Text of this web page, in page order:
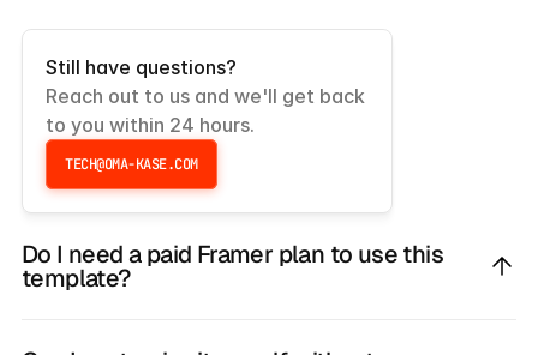
FrequentlyAskedQuestions
Still have questions?
Reach out to us and we'll get back
to you within 24 hours.
TECH@OMA-KASE.COM
TECH@OMA-KASE.COM
Do I need a paid Framer plan to use this
template?